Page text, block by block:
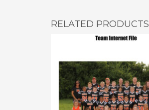
RELATED PRODUCTS